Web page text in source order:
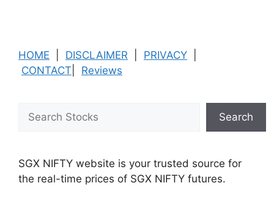
HOME DISCLAIMER PRIVACY
CONTACT
Reviews
Search
SGX NIFTY website is your trusted source for
the real-time prices of SGX NIFTY futures.